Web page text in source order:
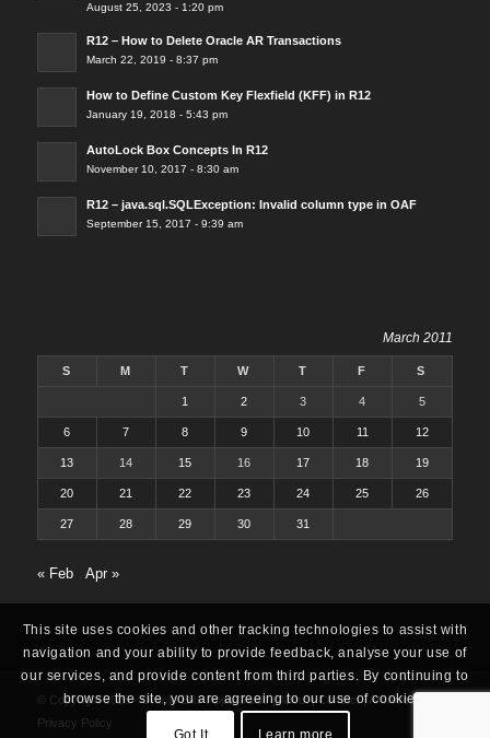
August 25, 2023 - 1:20 pm
R12 – How to Delete Oracle AR Transactions
March 22, 2019 - 8:37 pm
How to Define Custom Key Flexfield (KFF) in R12
January 19, 2018 - 5:43 pm
AutoLock Box Concepts In R12
November 10, 2017 - 8:30 am
R12 – java.sql.SQLException: Invalid column type in OAF
September 15, 2017 - 9:39 am
March 2011
S M T W T F S
1 2 3 4 5
6 7 8 9 10 11 12
13 14 15 16 17 18 19
20 21 22 23 24 25 26
27 28 29 30 31
« Feb Apr »
© Copyright 2025 -Oracle ERP Apps Guide|About|Contact|Archives
Privacy Policy
This site uses cookies and other tracking technologies to assist with
navigation and your ability to provide feedback, analyse your use of
our services, and provide content from third parties. By continuing to
browse the site, you are agreeing to our use of cookies.
Got It Learn more